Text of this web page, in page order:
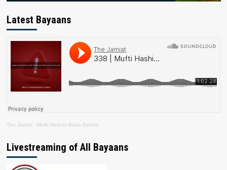
Latest Bayaans
The Jamiat · Mufti Hashim Boda Saheb
Livestreaming of All Bayaans